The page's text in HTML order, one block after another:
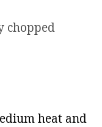
chopped
heat and